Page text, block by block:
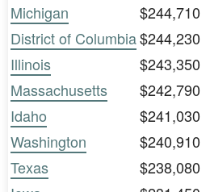
Michigan
$244,710
District of Columbia$244,230
Illinois
$243,350
Massachusetts
$242,790
Idaho
$241,030
Washington
$240,910
Texas
$238,080